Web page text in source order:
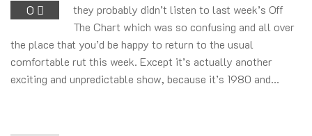
0
they probably didn’t listen to last week’s Off
The Chart which was so confusing and all over
the place that you’d be happy to return to the usual
comfortable rut this week. Except it’s actually another
exciting and unpredictable show, because it’s 1980 and…